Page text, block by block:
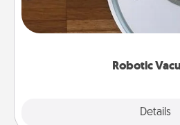
Robotic
Details
and they overflow with Acts
a list of Consumer Report's